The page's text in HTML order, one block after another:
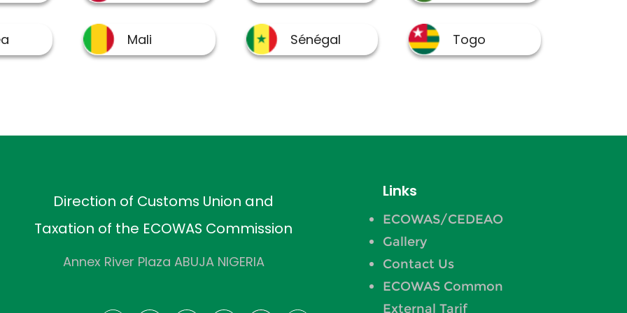
Direction of Customs Union and
Taxation of the ECOWAS Commission
Annex River Plaza ABUJA NIGERIA
Links
ECOWAS/CEDEAO
Gallery
Contact Us
ECOWAS Common
External Tarif